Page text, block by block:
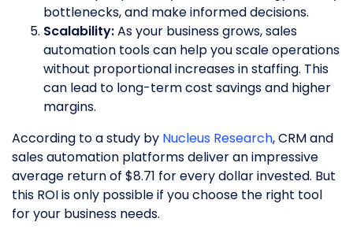
bottlenecks, and make informed decisions.
Scalability:As your business grows, sales
automation tools can help you scale operations
without proportional increases in staffing. This
can lead to long-term cost savings and higher
margins.
According to a study by Nucleus Research, CRM and
sales automation platforms deliver an impressive
average return of $8.71 for every dollar invested. But
this ROI is only possible if you choose the right tool
for your business needs.